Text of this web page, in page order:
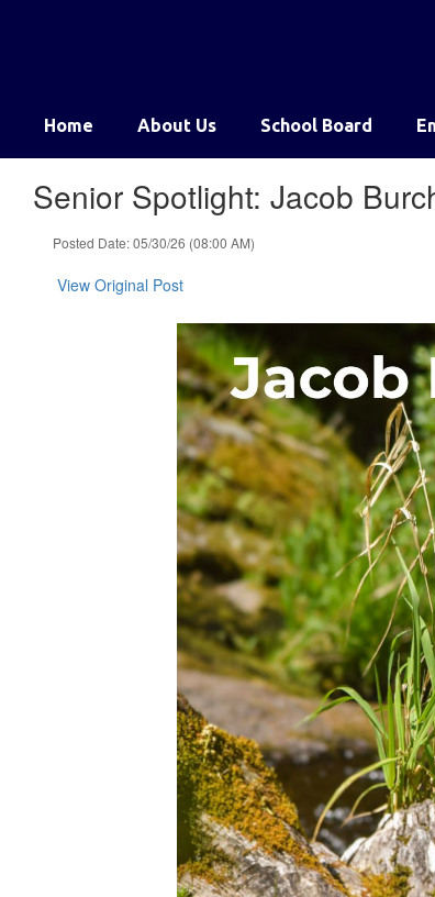
Home About Us School Board
Senior Spotlight: Jacob
Posted Date: 05/30/26 (08:00 AM)
View Original Post